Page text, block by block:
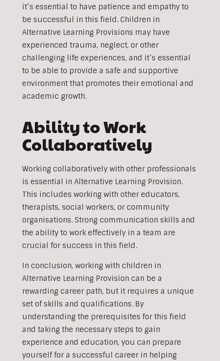
it’s essential to have patience and empathy to
be successful in this field. Children in
Alternative Learning Provisions may have
experienced trauma, neglect, or other
challenging life experiences, and it’s essential
to be able to provide a safe and supportive
environment that promotes their emotional and
academic growth.
Ability to Work
Collaboratively
Working collaboratively with other professionals
is essential in Alternative Learning Provision.
This includes working with other educators,
therapists, social workers, or community
organisations. Strong communication skills and
the ability to work effectively in a team are
crucial for success in this field.
In conclusion, working with children in
Alternative Learning Provision can be a
rewarding career path, but it requires a unique
set of skills and qualifications. By
understanding the prerequisites for this field
and taking the necessary steps to gain
experience and education, you can prepare
yourself for a successful career in helping